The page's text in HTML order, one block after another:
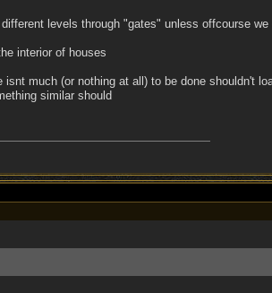
different levels through "gates" unless offcourse
interior of houses
isnt much (or nothing at all) to be done shouldn't
similar should